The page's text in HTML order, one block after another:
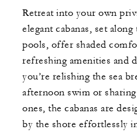
Retreat into your own
elegant cabanas, set
pools, offer shaded
refreshing amenities and
you’re relishing the sea
afternoon swim or
ones, the cabanas are
by the shore effortlessly